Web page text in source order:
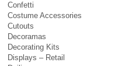
Confetti
Costume Accessories
Cutouts
Decoramas
Decorating Kits
Displays – Retail